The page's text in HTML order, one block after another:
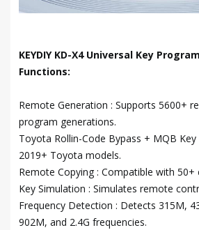
KEYDIY KD-X4 Universal Key
Functions:
Remote Generation : Supports 5600+
program generations.
Toyota Rollin-Code Bypass + MQB
2019+ Toyota models.
Remote Copying : Compatible with 50+
Key Simulation : Simulates remote
Frequency Detection : Detects 315M,
902M, and 2.4G frequencies.